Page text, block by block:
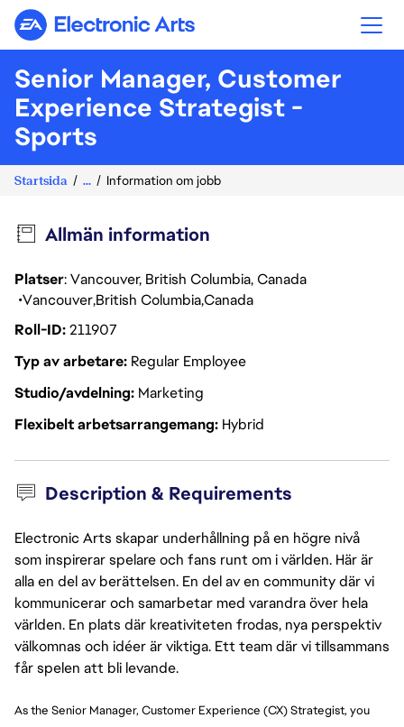
Electronic Arts
Senior Manager, Customer
Experience Strategist -
Sports
Startsida ... Information om jobb
Allmän information
Platser: Vancouver, British Columbia, Canada
VancouverBritish ColumbiaCanada
Roll-ID211907
Typ av arbetare Regular Employee
Studio/avdelning Marketing
Flexibelt arbetsarrangemang Hybrid
Description & Requirements
Electronic Arts skapar underhållning på en högre nivå
som inspirerar spelare och fans runt om i världen. Här är
alla en del av berättelsen. En del av en community där vi
kommunicerar och samarbetar med varandra över hela
världen. En plats där kreativiteten frodas, nya perspektiv
välkomnas och idéer är viktiga. Ett team där vi tillsammans
får spelen att bli levande.
As the Senior Manager, Customer Experience (CX) Strategist, you